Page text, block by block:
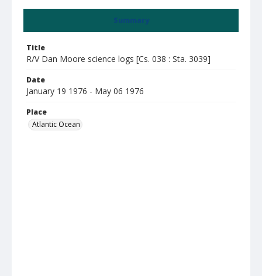
Summary
Title
R/V Dan Moore science logs [Cs. 038 : Sta. 3039]
Date
January 19 1976 - May 06 1976
Place
Atlantic Ocean